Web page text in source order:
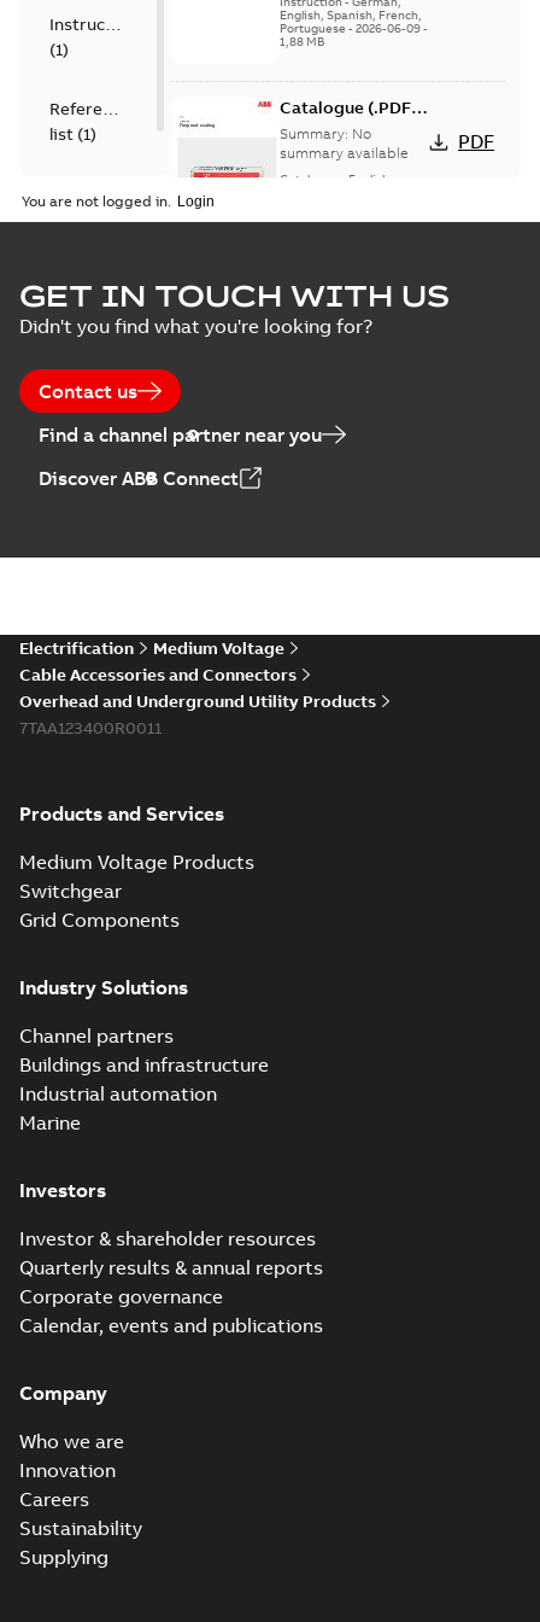
Instruction
(1)
Reference
list (1)
English, Spanish, French,
Portuguese - 2026-06-09-
1,88 MB
Catalogue (.PDF)
[EN] Fireproof and
Sealing
Summary: No
summary available
Catalogue English
PDF
ELIP IEEE Medium
Voltage Products
Catalogue
Summary: No
summary available
Elastimold 200a
reference GM7368
Summary:
summary available
Reference list-English
You are not logged in.
GET IN TOUCH WITH US
Didn't you find what you're looking for?
Contact us
Find a channel partner near you
Discover ABB Connect
Electrification
Medium Voltage
Cable Accessories and Connectors
Overhead and Underground Utility Products
7TAA123400R0011
Products and Services
Medium Voltage Products
Switchgear
Grid Components
Industry Solutions
Channel partners
Buildings and infrastructure
Industrial automation
Marine
Investors
Investor & shareholder resources
Quarterly results & annual reports
Corporate governance
Calendar, events and publications
Company
Who we are
Innovation
Careers
Sustainability
Supplying